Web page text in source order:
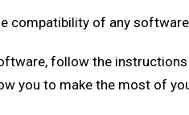
compatibility of any
follow the
you to make the most of